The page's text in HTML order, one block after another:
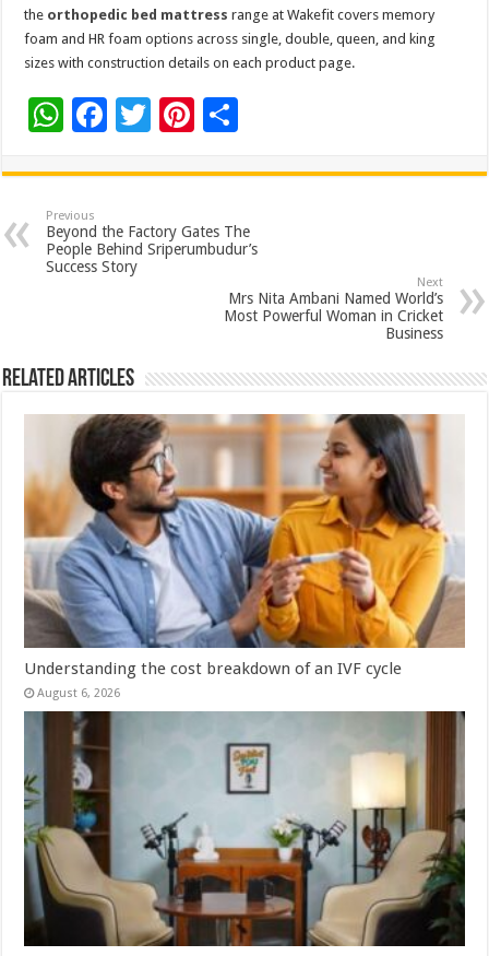
the orthopedic bed mattress range at Wakefit covers memory
foam and HR foam options across single, double, queen, and king
sizes with construction details on each product page.
W
at
sA
p
F
e
b
o
T
tt
er
Pi
er
es
t
ar
e
Previous
Beyond the Factory Gates The
People Behind Sriperumbudur’s
Success Story
Next
Mrs Nita Ambani Named World’s
Most Powerful Woman in Cricket
Business
Related Articles
Understanding the cost breakdown of an IVF cycle
August 6, 2026